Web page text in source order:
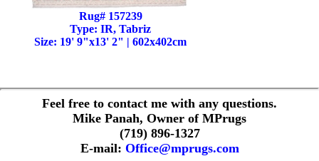
Rug# 157239
Type: IR, Tabriz
Size: 19' 9"x13' 2" | 602x402cm
Feel free to contact me with any questions.
Mike Panah, Owner of MPrugs
(719) 896-1327
E-mail: Office@mprugs.com